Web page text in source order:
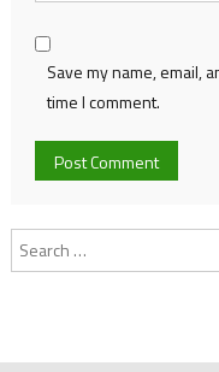
Save my name, email,
time I comment.